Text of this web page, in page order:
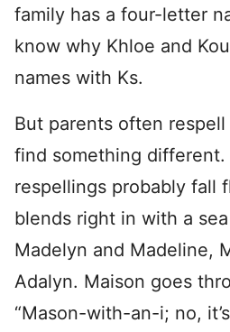
family has a four-letter
know why Khloe and
names with Ks.
But parents often
find something different.
respellings probably fall
blends right in with a
Madelyn and Madeline,
Adalyn. Maison goes
“Mason-with-an-i; no,